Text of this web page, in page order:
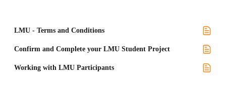
LMU - Terms and Conditions
Confirm and Complete your LMU Student Project
Working with LMU Participants